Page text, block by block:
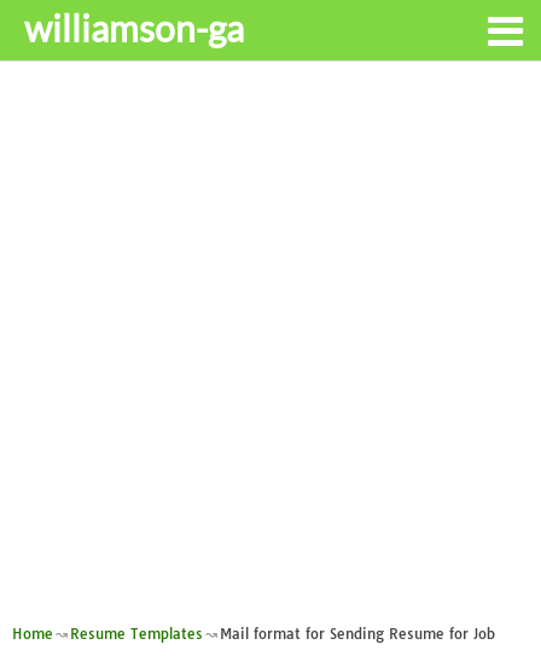
williamson-ga
Home Resume Templates Mail format for Sending Resume for Job